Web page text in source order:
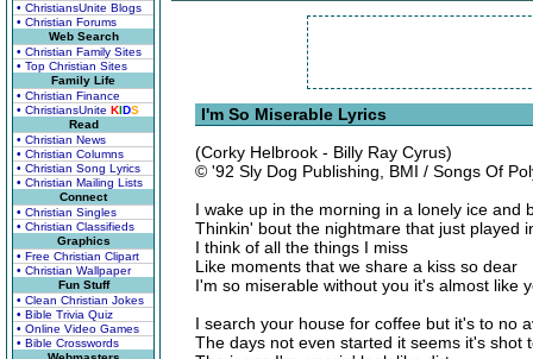
• ChristiansUnite Blogs
• Christian Forums
Web Search
• Christian Family Sites
• Top Christian Sites
Family Life
• Christian Finance
• ChristiansUnite KIDS
Read
• Christian News
• Christian Columns
• Christian Song Lyrics
• Christian Mailing Lists
Connect
• Christian Singles
• Christian Classifieds
Graphics
• Free Christian Clipart
• Christian Wallpaper
Fun Stuff
• Clean Christian Jokes
• Bible Trivia Quiz
• Online Video Games
• Bible Crosswords
I'm So Miserable Lyrics
(Corky Helbrook - Billy Ray Cyrus)
© '92 Sly Dog Publishing, BMI / Songs Of
I wake up in the morning in a lonely ice and
Thinkin' bout the nightmare that just played
I think of all the things I miss
Like moments that we share a kiss so dear
I'm so miserable without you it's almost like
I search your house for coffee but it's to no
The days not even started it seems it's shot